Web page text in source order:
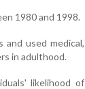
1980 and 1998.
and used medical,
in adulthood.
likelihood of